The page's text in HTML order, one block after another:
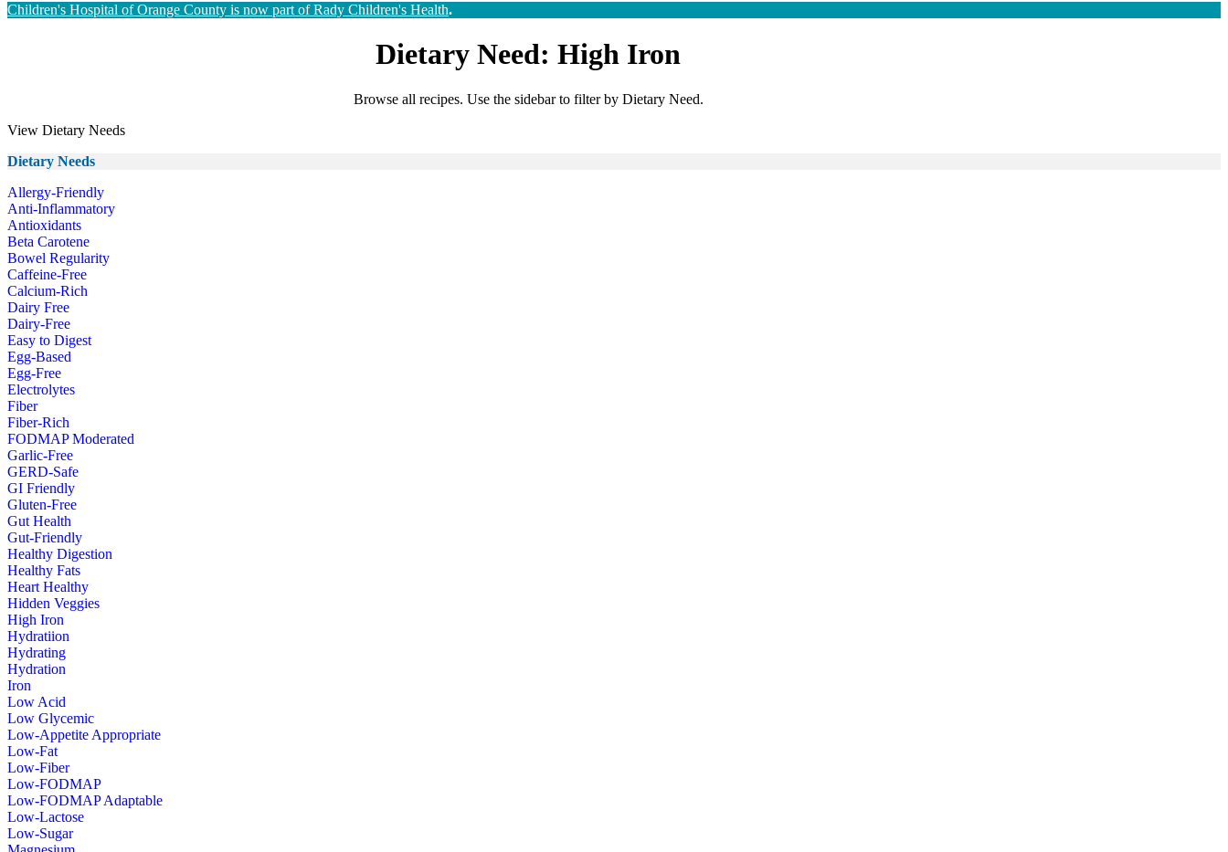
Children's Hospital of Orange County is now part of Rady Children's Health.
Dietary Need: High Iron
Browse all recipes. Use the sidebar to filter by Dietary Need.
View Dietary Needs
Dietary Needs
Allergy-Friendly
Anti-Inflammatory
Antioxidants
Beta Carotene
Bowel Regularity
Caffeine-Free
Calcium-Rich
Dairy Free
Dairy-Free
Easy to Digest
Egg-Based
Egg-Free
Electrolytes
Fiber
Fiber-Rich
FODMAP Moderated
Garlic-Free
GERD-Safe
GI Friendly
Gluten-Free
Gut Health
Gut-Friendly
Healthy Digestion
Healthy Fats
Heart Healthy
Hidden Veggies
High Iron
Hydratiion
Hydrating
Hydration
Iron
Low Acid
Low Glycemic
Low-Appetite Appropriate
Low-Fat
Low-Fiber
Low-FODMAP
Low-FODMAP Adaptable
Low-Lactose
Low-Sugar